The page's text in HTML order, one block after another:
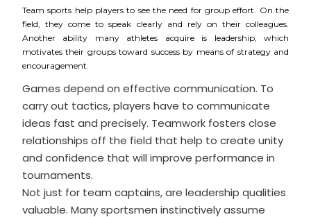
Team sports help players to see the need for group effort. On the
field, they come to speak clearly and rely on their colleagues.
Another ability many athletes acquire is leadership, which
motivates their groups toward success by means of strategy and
encouragement.
Games depend on effective communication. To
carry out tactics, players have to communicate
ideas fast and precisely. Teamwork fosters close
relationships off the field that help to create unity
and confidence that will improve performance in
tournaments.
Not just for team captains, are leadership qualities
valuable. Many sportsmen instinctively assume